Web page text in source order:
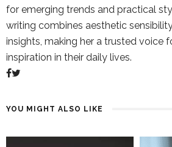
for emerging trends and practical
writing combines aesthetic
insights, making her a trusted voice
inspiration in their daily lives.
YOU MIGHT ALSO LIKE